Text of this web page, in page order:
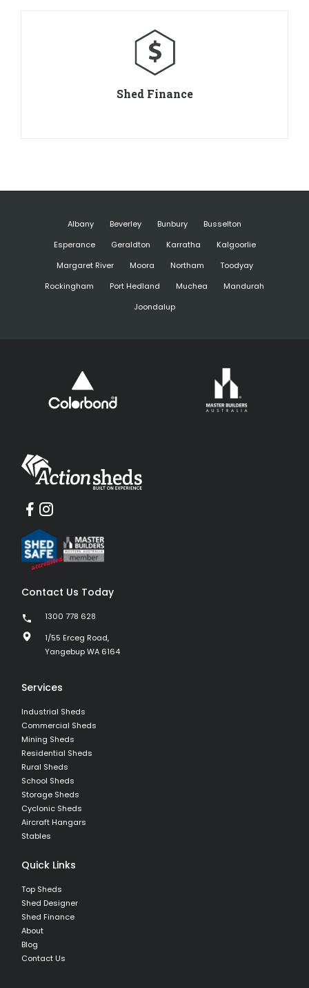
Shed Finance
Albany Beverley Bunbury
Busselton
Esperance
Geraldton Karratha
Kalgoorlie
Margaret River
Moora Northam
Toodyay
Rockingham
Port Hedland Muchea
Mandurah
Joondalup
Contact Us Today
1300 778 628
1/55 Erceg Road,
Yangebup WA 6164
Services
Industrial Sheds
Commercial Sheds
Mining Sheds
Residential Sheds
Rural Sheds
School Sheds
Storage Sheds
Cyclonic Sheds
Aircraft Hangars
Stables
Quick Links
Top Sheds
Shed Designer
Shed Finance
About
Blog
Contact Us